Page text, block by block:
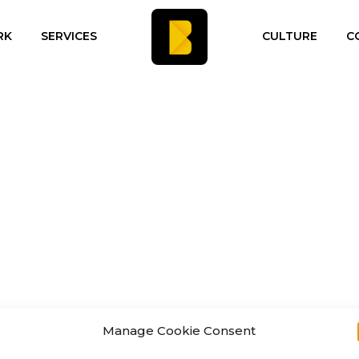
Manage Cookie Consent
SERVICES CULTURE